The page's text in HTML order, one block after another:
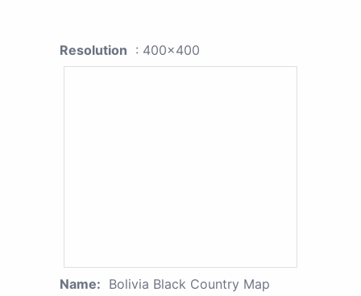
Resolution : 400x400
Name: Bolivia Black Country Map